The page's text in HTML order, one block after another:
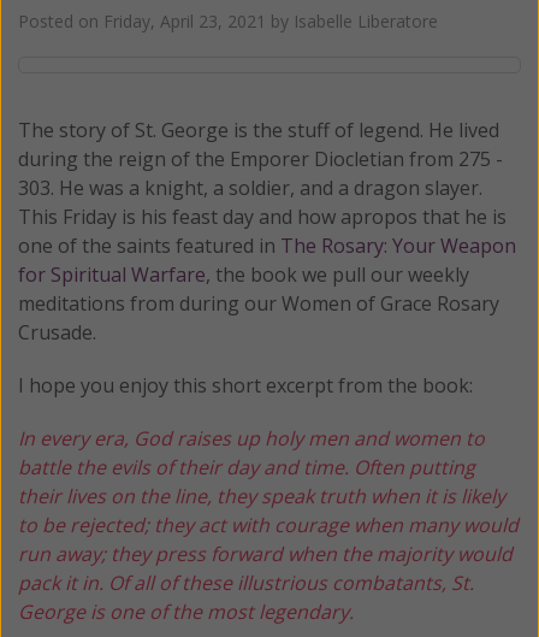
Posted on Friday, April 23, 2021 by Isabelle Liberatore
The story of St. George is the stuff of legend. He lived
during the reign of the Emporer Diocletian from 275 -
303. He was a knight, a soldier, and a dragon slayer.
This Friday is his feast day and how apropos that he is
one of the saints featured in The Rosary: Your Weapon
for Spiritual Warfare, the book we pull our weekly
meditations from during our Women of Grace Rosary
Crusade.
I hope you enjoy this short excerpt from the book:
In every era, God raises up holy men and women to
battle the evils of their day and time. Often putting
their lives on the line, they speak truth when it is likely
to be rejected; they act with courage when many would
run away; they press forward when the majority would
pack it in. Of all of these illustrious combatants, St.
George is one of the most legendary.